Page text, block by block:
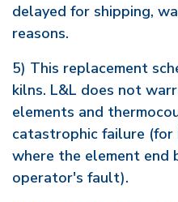
delayed for shipping,
reasons.
5) This replacement
kilns. L&L does not
elements and
catastrophic failure (for
where the element
operator's fault).